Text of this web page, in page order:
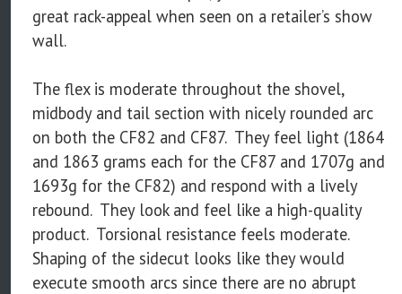
great rack-appeal when seen on a retailer’s show
wall.
The flex is moderate throughout the shovel,
midbody and tail section with nicely rounded arc
on both the CF82 and CF87. They feel light (1864
and 1863 grams each for the CF87 and 1707g and
1693g for the CF82) and respond with a lively
rebound. They look and feel like a high-quality
product. Torsional resistance feels moderate.
Shaping of the sidecut looks like they would
execute smooth arcs since there are no abrupt